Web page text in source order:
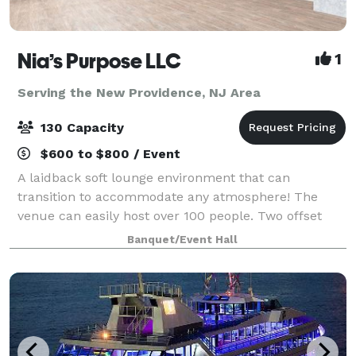
Nia’s Purpose LLC 1
Serving the New Providence, NJ Area
130 Capacity
$600 to $800 / Event
A laidback soft lounge environment that can
transition to accommodate any atmosphere! The
venue can easily host over 100 people. Two offset
floors and a back patio that makes it possible to
create your dreams (birthday party, graduation p
Banquet/Event Hall